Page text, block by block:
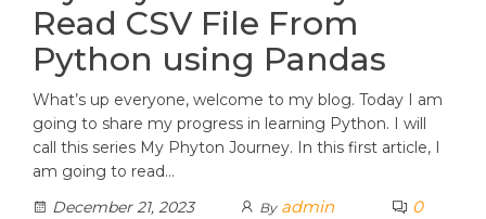
Read CSV File From
Python using Pandas
What’s up everyone, welcome to my blog. Today I am
going to share my progress in learning Python. I will
call this series My Phyton Journey. In this first article, I
am going to read…
December 21, 2023
By admin 0